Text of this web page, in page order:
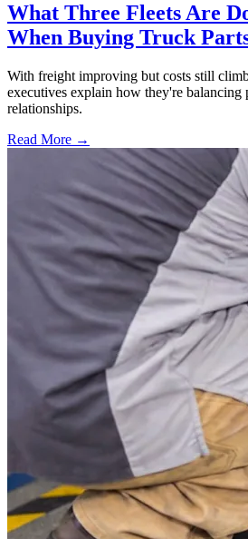
What Three Fleets Are
When Buying Truck
With freight improving but costs still
executives explain how they're balancing
relationships.
Read More →